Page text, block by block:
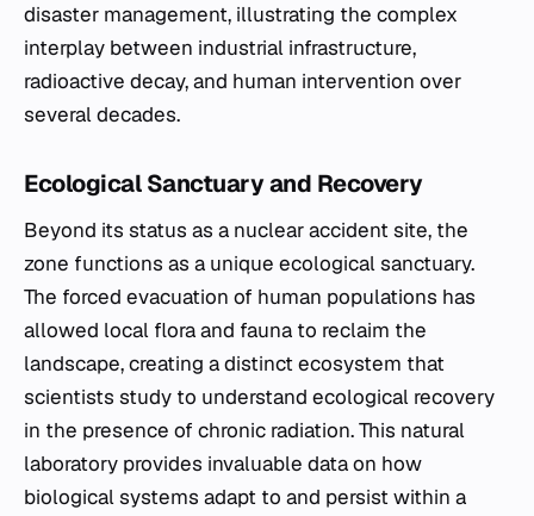
disaster management, illustrating the complex
interplay between industrial infrastructure,
radioactive decay, and human intervention over
several decades.
Ecological Sanctuary and Recovery
Beyond its status as a nuclear accident site, the
zone functions as a unique ecological sanctuary.
The forced evacuation of human populations has
allowed local flora and fauna to reclaim the
landscape, creating a distinct ecosystem that
scientists study to understand ecological recovery
in the presence of chronic radiation. This natural
laboratory provides invaluable data on how
biological systems adapt to and persist within a